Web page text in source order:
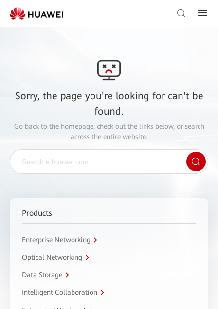
Sorry, the page you're looking for can't be
found.
Go back to the homepage, check out the links below, or search
across the entire website.
Products
Enterprise Networking
Optical Networking
Data Storage
Intelligent Collaboration